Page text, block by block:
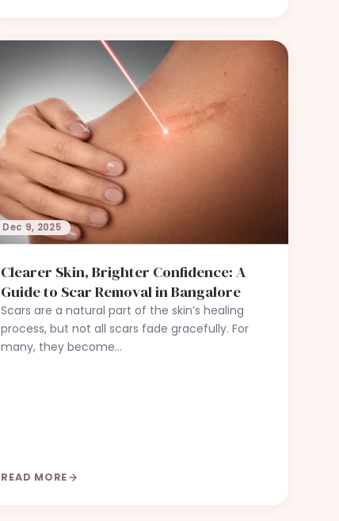
Dec 9, 2025
Clearer Skin, Brighter Confidence: A
Guide to Scar Removal in Bangalore
Scars are a natural part of the skin’s healing
process, but not all scars fade gracefully. For
many, they become…
READ MORE